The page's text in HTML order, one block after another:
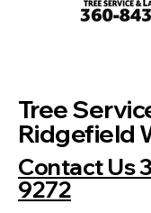
LANDSCAPING,
Serving
Clark county
and Cowlitz
Tree
Ridgefield
Contact Us
9272